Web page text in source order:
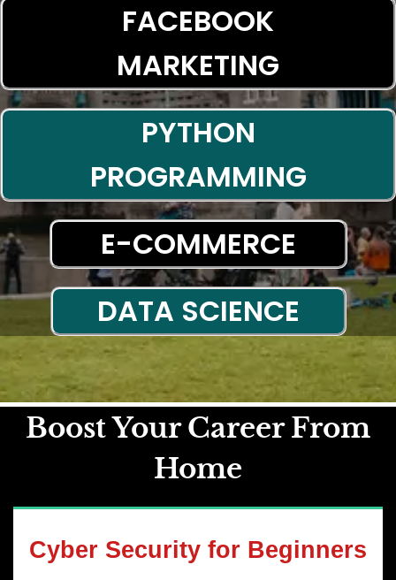
FACEBOOK
MARKETING
PYTHON
PROGRAMMING
E-COMMERCE
DATA SCIENCE
Boost Your Career From
Home
Cyber Security for Beginners